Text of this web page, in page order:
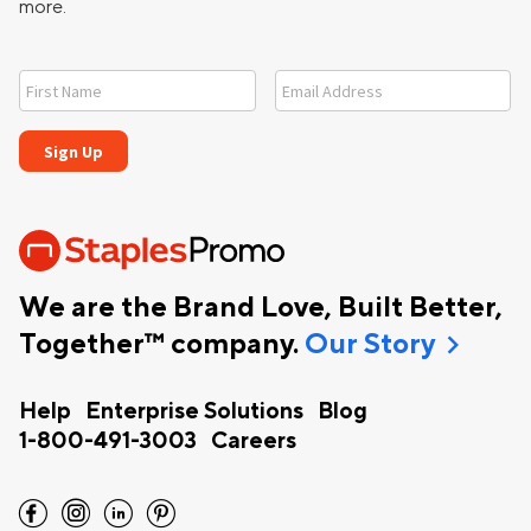
We are the Brand Love, Built Better,
Together™ company. Our Storychevron_right
Help Enterprise Solutions
Blog
1-800-491-3003
Careers
more.
facebook instagram linkedin pinterest